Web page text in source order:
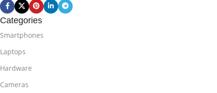
Categories
Smartphones
Laptops
Hardware
Cameras